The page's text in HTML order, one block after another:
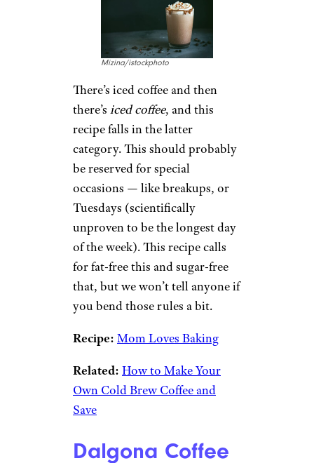
Mizina/istockphoto
There’s iced coffee and then
there’s iced coffee, and this
recipe falls in the latter
category. This should probably
be reserved for special
occasions — like breakups, or
Tuesdays (scientifically
unproven to be the longest day
of the week). This recipe calls
for fat-free this and sugar-free
that, but we won’t tell anyone if
you bend those rules a bit.
Recipe: Mom Loves Baking
Related: How to Make Your
Own Cold Brew Coffee and
Save
Dalgona Coffee